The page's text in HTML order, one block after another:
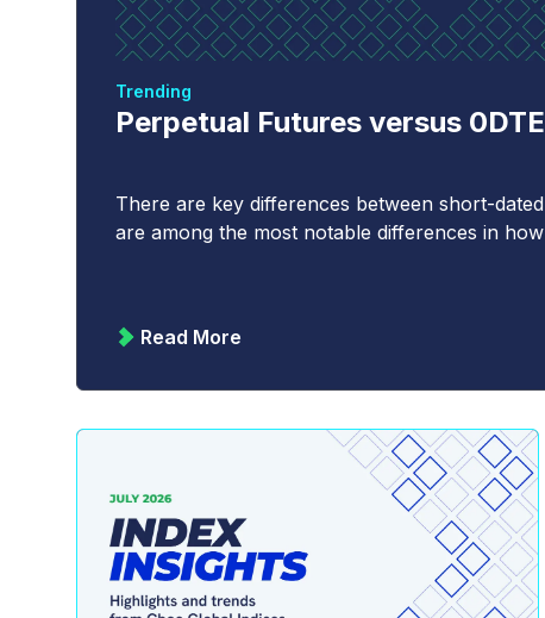
Perpetual Futures versus
Trending
There are key differences between short-
are among the most notable differences in
Read More